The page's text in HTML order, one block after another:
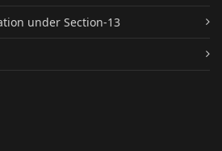
under Section-13